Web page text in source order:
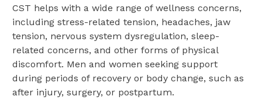
CST helps with a wide range of wellness concerns,
including stress-related tension, headaches, jaw
tension, nervous system dysregulation, sleep-
related concerns, and other forms of physical
discomfort. Men and women seeking support
during periods of recovery or body change, such as
after injury, surgery, or postpartum.